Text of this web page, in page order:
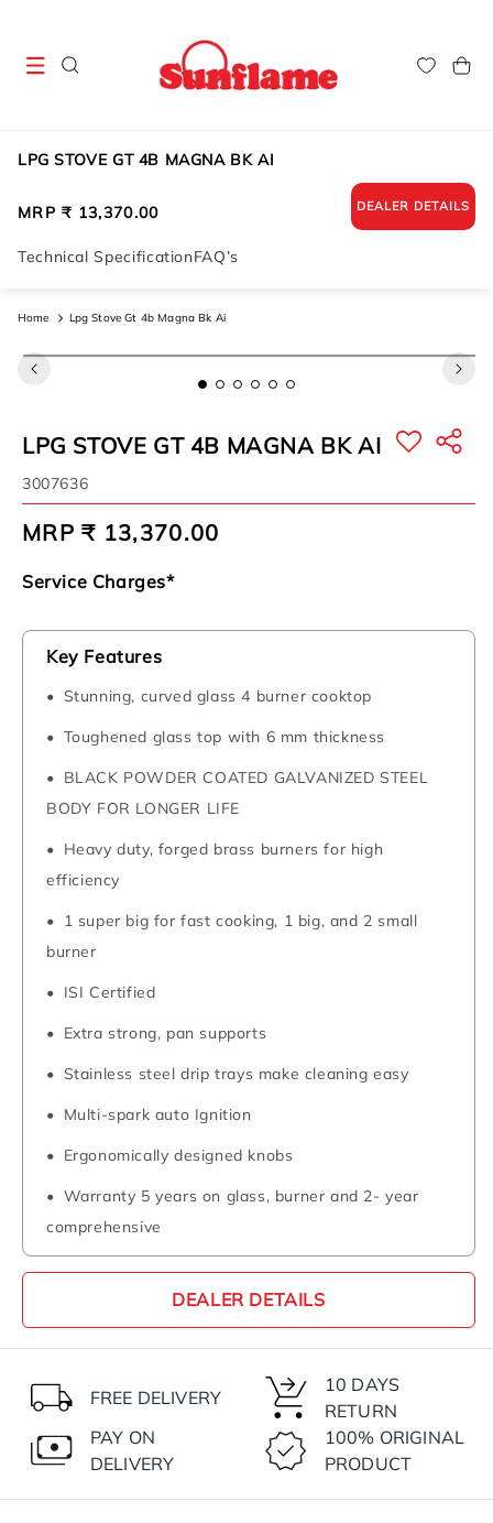
Cart
LPG STOVE GT 4B MAGNA BK AI
Regular
MRP ₹ 13,370.00 DEALER DETAILS
Technical SpecificationFAQ’s
Home Lpg Stove Gt 4b Magna Bk Ai
Skip to
product
LPG STOVE GT 4B MAGNA BK AI
SKU:
3007636
Regular
MRP ₹ 13,370.00
Service Charges*
Key Features
Stunning, curved glass 4 burner cooktop
Toughened glass top with 6 mm thickness
BLACK POWDER COATED GALVANIZED STEEL
BODY FOR LONGER LIFE
Heavy duty, forged brass burners for high
efficiency
1 super big for fast cooking, 1 big, and 2 small
burner
ISI Certified
Extra strong, pan supports
Stainless steel drip trays make cleaning easy
Multi-spark auto Ignition
Ergonomically designed knobs
Warranty 5 years on glass, burner and 2- year
comprehensive
DEALER DETAILS
FREE DELIVERY
10 DAYS
RETURN
PAY ON
DELIVERY
100% ORIGINAL
PRODUCT